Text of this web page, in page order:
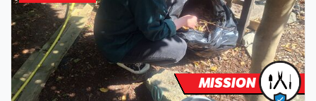
MISSION